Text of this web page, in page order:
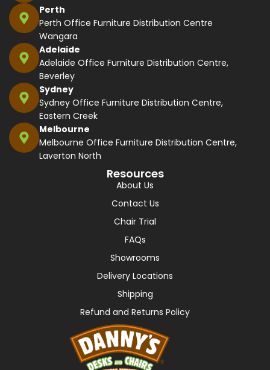
Perth
Perth Office Furniture Distribution Centre
Wangara
Adelaide
Adelaide Office Furniture Distribution Centre,
Beverley
Sydney
Sydney Office Furniture Distribution Centre,
Eastern Creek
Melbourne
Melbourne Office Furniture Distribution Centre,
Laverton North
Resources
About Us
Contact Us
Chair Trial
FAQs
Showrooms
Delivery Locations
Shipping
Refund and Returns Policy